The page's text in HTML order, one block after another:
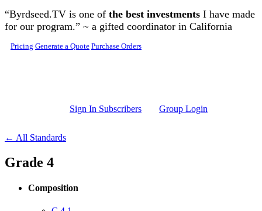
Skip to main content
“Byrdseed.TV is one of the best investments I have made
for our program.” ~ a gifted coordinator in California
Pricing Generate a Quote Purchase Orders
Sign In Subscribers Group Login
← All Standards
Grade 4
Composition